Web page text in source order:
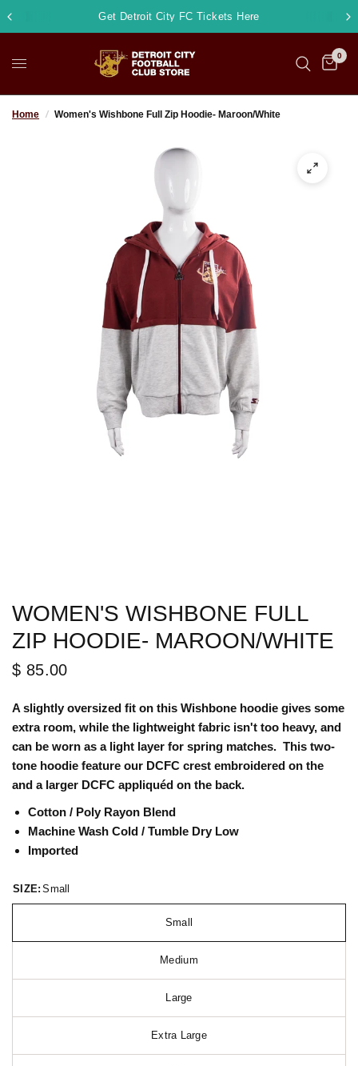
Get Detroit City FC Tickets Here
0
Home / Women's Wishbone Full Zip Hoodie- Maroon/White
WOMEN'S WISHBONE FULL
ZIP HOODIE- MAROON/WHITE
$ 85.00
A slightly oversized fit on this Wishbone hoodie gives some
extra room, while the lightweight fabric isn't too heavy, and
can be worn as a light layer for spring matches. This two-
tone hoodie feature our DCFC crest embroidered on the
and a larger DCFC appliquéd on the back.
Cotton / Poly Rayon Blend
Machine Wash Cold / Tumble Dry Low
Imported
SIZE: Small
Small
Medium
Large
Extra Large